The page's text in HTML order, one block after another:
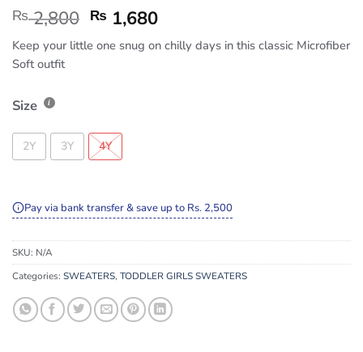
₨2,800 ₨ 1,680
Keep your little one snug on chilly days in this classic Microfiber
Soft outfit
Size
2Y 3Y 4Y
Pay via bank transfer & save up to Rs. 2,500
SKU: N/A
Categories: SWEATERS, TODDLER GIRLS SWEATERS